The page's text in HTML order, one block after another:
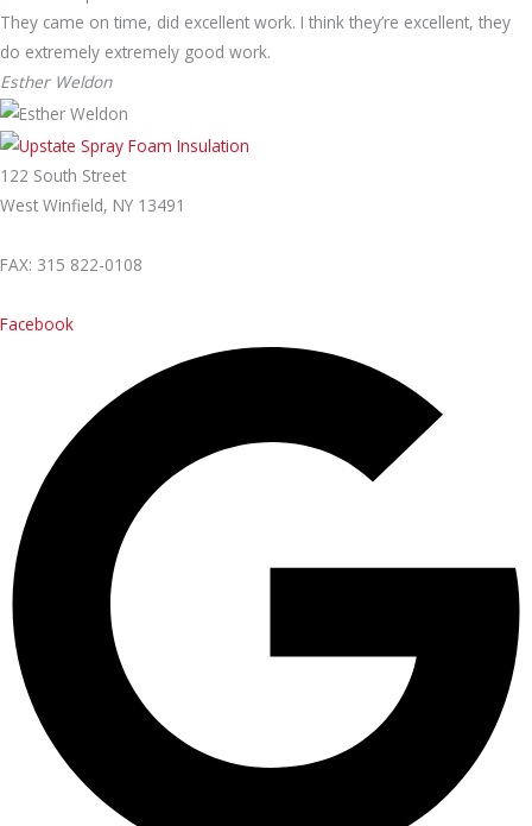
They came on time, did excellent work. I think they’re excellent, they
do extremely extremely good work.
Esther Weldon
122 South Street
West Winfield, NY 13491
FAX: 315 822-0108
Facebook